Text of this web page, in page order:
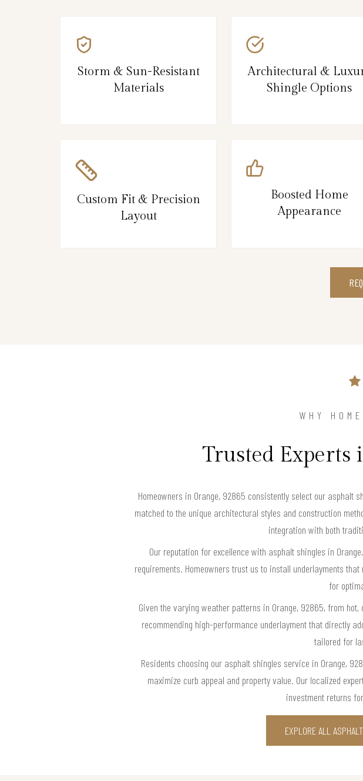
Storm & Sun-Resistant
Materials
Architectural &
Shingle Options
Custom Fit & Precision
Layout
Boosted Home
Appearance
WHY
Trusted Experts
Homeowners in Orange, 92865 consistently select our asphalt
matched to the unique architectural styles and construction
integration with both
Our reputation for excellence with asphalt shingles in
requirements. Homeowners trust us to install underlayments
for
Given the varying weather patterns in Orange, 92865, from
recommending high-performance underlayment that directly
tailored for
Residents choosing our asphalt shingles service in Orange,
maximize curb appeal and property value. Our localized
investment returns
EXPLORE ALL